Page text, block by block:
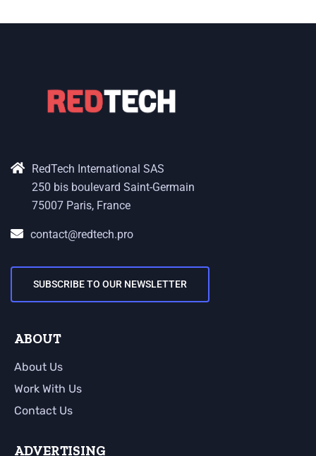
RedTech International SAS
250 bis boulevard Saint-Germain
75007 Paris, France
contact@redtech.pro
SUBSCRIBE TO OUR NEWSLETTER
ABOUT
About Us
Work With Us
Contact Us
ADVERTISING